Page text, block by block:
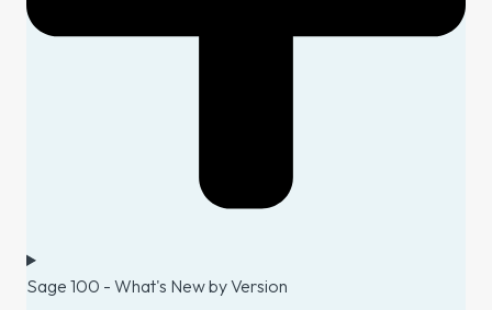
Sage 100 - What's New by Version